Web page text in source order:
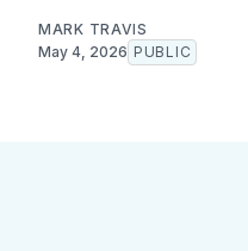
MARK TRAVIS
May 4, 2026 PUBLIC